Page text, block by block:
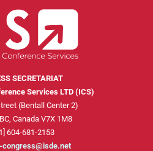
SECRETARIAT
Services LTD (ICS)
(Bentall Center 2)
Canada V7X 1M8
604-681-2153
congress@isde.net